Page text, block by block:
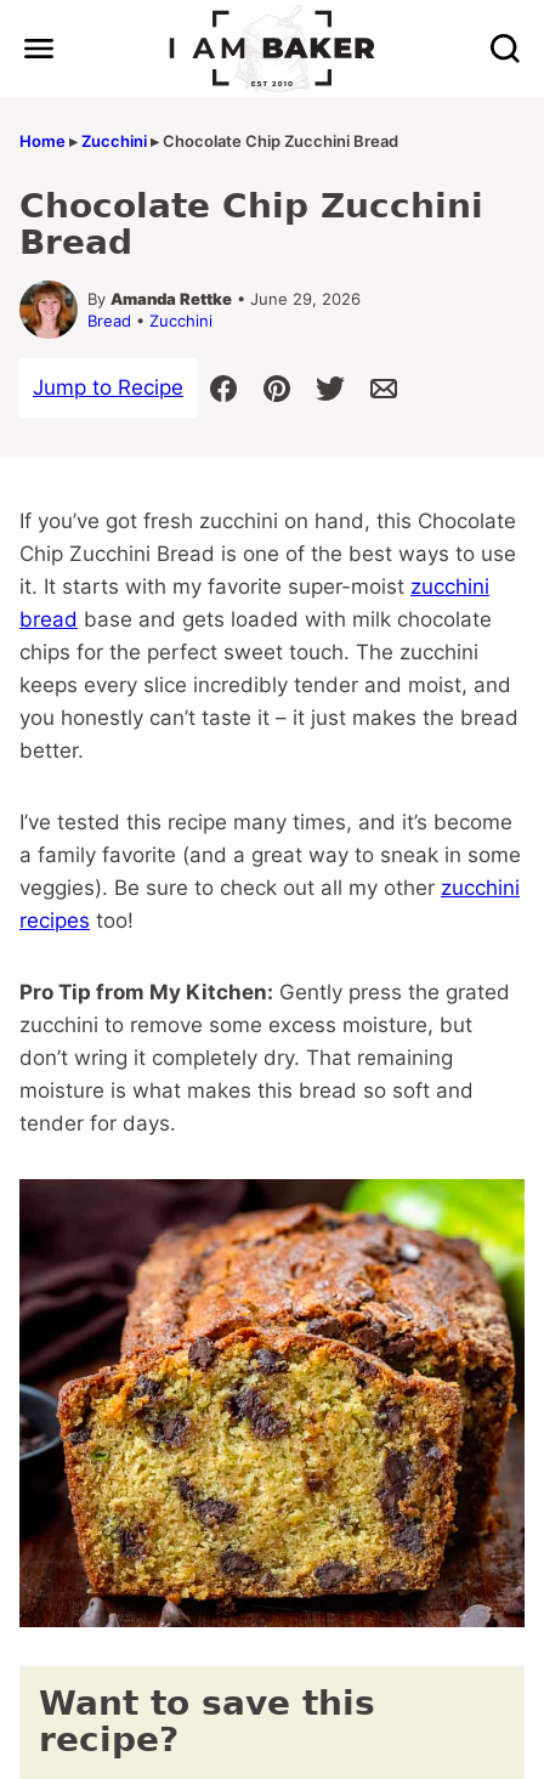
Home▸Zucchini▸Chocolate Chip Zucchini Bread
Chocolate Chip Zucchini
Bread
By Amanda Rettke • June 29, 2026
Bread • Zucchini
Jump to Recipe
If you’ve got fresh zucchini on hand, this Chocolate
Chip Zucchini Bread is one of the best ways to use
it. It starts with my favorite super-moist zucchini
bread base and gets loaded with milk chocolate
chips for the perfect sweet touch. The zucchini
keeps every slice incredibly tender and moist, and
you honestly can’t taste it – it just makes the bread
better.
I’ve tested this recipe many times, and it’s become
a family favorite (and a great way to sneak in some
veggies). Be sure to check out all my other zucchini
recipes too!
Pro Tip from My Kitchen: Gently press the grated
zucchini to remove some excess moisture, but
don’t wring it completely dry. That remaining
moisture is what makes this bread so soft and
tender for days.
Want to save this
recipe?